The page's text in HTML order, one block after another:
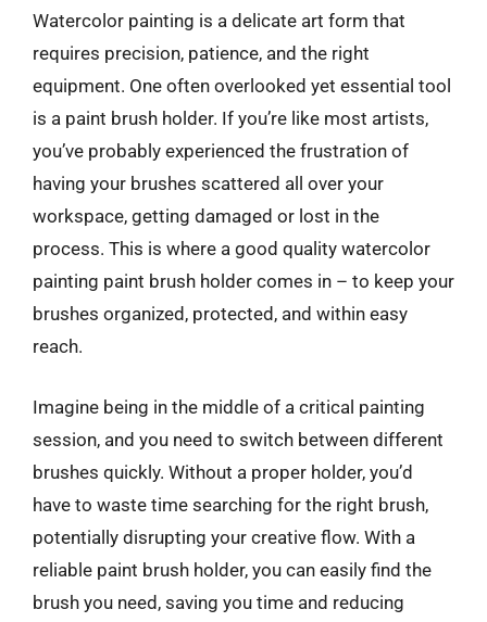
Watercolor painting is a delicate art form that
requires precision, patience, and the right
equipment. One often overlooked yet essential tool
is a paint brush holder. If you’re like most artists,
you’ve probably experienced the frustration of
having your brushes scattered all over your
workspace, getting damaged or lost in the
process. This is where a good quality watercolor
painting paint brush holder comes in – to keep your
brushes organized, protected, and within easy
reach.
Imagine being in the middle of a critical painting
session, and you need to switch between different
brushes quickly. Without a proper holder, you’d
have to waste time searching for the right brush,
potentially disrupting your creative flow. With a
reliable paint brush holder, you can easily find the
brush you need, saving you time and reducing